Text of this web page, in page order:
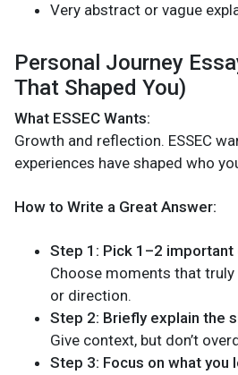
Very abstract or vague
Personal Journey
That Shaped You)
What ESSEC Wants:
Growth and reflection. ESSEC
experiences have shaped who
How to Write a Great Answer:
Step 1: Pick 1–2 important
Choose moments that
or direction.
Step 2: Briefly explain the
Give context, but don’t
Step 3: Focus on what you